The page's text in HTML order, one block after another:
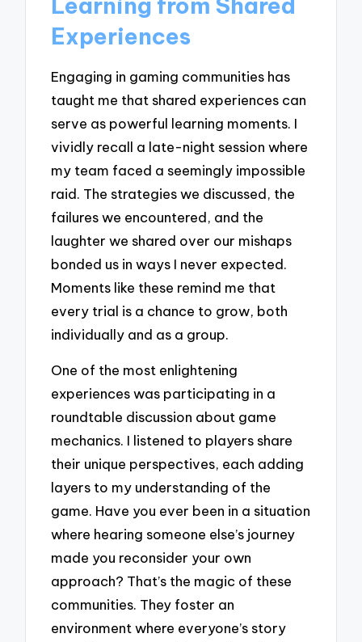
Experiences
Engaging in gaming communities has
taught me that shared experiences can
serve as powerful learning moments. I
vividly recall a late-night session where
my team faced a seemingly impossible
raid. The strategies we discussed, the
failures we encountered, and the
laughter we shared over our mishaps
bonded us in ways I never expected.
Moments like these remind me that
every trial is a chance to grow, both
individually and as a group.
One of the most enlightening
experiences was participating in a
roundtable discussion about game
mechanics. I listened to players share
their unique perspectives, each adding
layers to my understanding of the
game. Have you ever been in a situation
where hearing someone else’s journey
made you reconsider your own
approach? That’s the magic of these
communities. They foster an
environment where everyone’s story